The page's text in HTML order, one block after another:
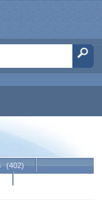
(402)